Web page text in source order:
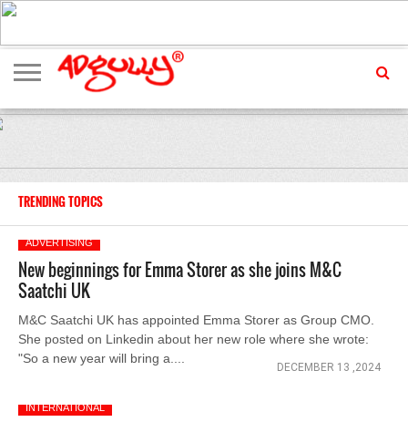
ADVERTISING
MARKETING
MEDIA
EXCLUSIVES
ENTERTAINMENT
EVENTS
TRENDING TOPICS
ADVERTISING
New beginnings for Emma Storer as she joins M&C
Saatchi UK
M&C Saatchi UK has appointed Emma Storer as Group CMO.
She posted on Linkedin about her new role where she wrote:
"So a new year will bring a....
DECEMBER 13 ,2024
INTERNATIONAL